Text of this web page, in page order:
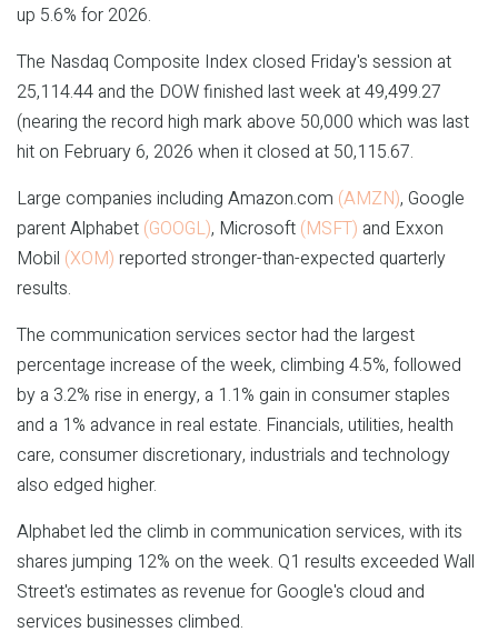
up 5.6% for 2026.
The Nasdaq Composite Index closed Friday's session at
25,114.44 and the DOW finished last week at 49,499.27
(nearing the record high mark above 50,000 which was last
hit on February 6, 2026 when it closed at 50,115.67.
Large companies including Amazon.com (AMZN), Google
parent Alphabet (GOOGL), Microsoft (MSFT) and Exxon
Mobil (XOM) reported stronger-than-expected quarterly
results.
The communication services sector had the largest
percentage increase of the week, climbing 4.5%, followed
by a 3.2% rise in energy, a 1.1% gain in consumer staples
and a 1% advance in real estate. Financials, utilities, health
care, consumer discretionary, industrials and technology
also edged higher.
Alphabet led the climb in communication services, with its
shares jumping 12% on the week. Q1 results exceeded Wall
Street's estimates as revenue for Google's cloud and
services businesses climbed.